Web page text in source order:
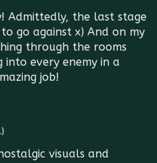
Admittedly, the last stage
go against x) And on my
through the rooms
into every enemy in a
job!
visuals and